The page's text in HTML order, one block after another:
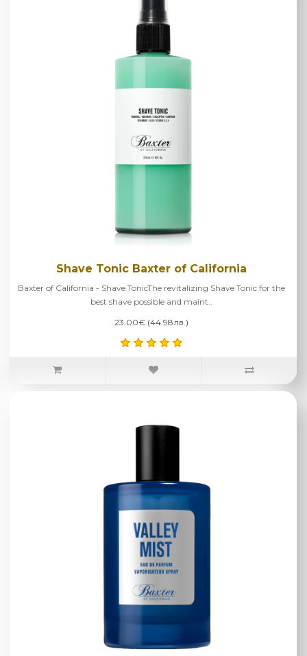
Shave Tonic Baxter of California
Baxter of California - Shave TonicThe revitalizing Shave Tonic for the
best shave possible and maint..
23.00€ (44.98лв.)